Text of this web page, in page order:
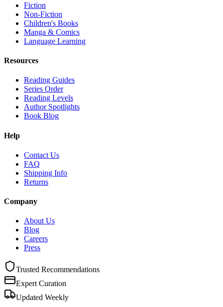
Fiction
Non-Fiction
Children's Books
Manga & Comics
Language Learning
Resources
Reading Guides
Series Order
Reading Levels
Author Spotlights
Book Blog
Help
Contact Us
FAQ
Shipping Info
Returns
Company
About Us
Blog
Careers
Press
Trusted Recommendations
Expert Curation
Updated Weekly